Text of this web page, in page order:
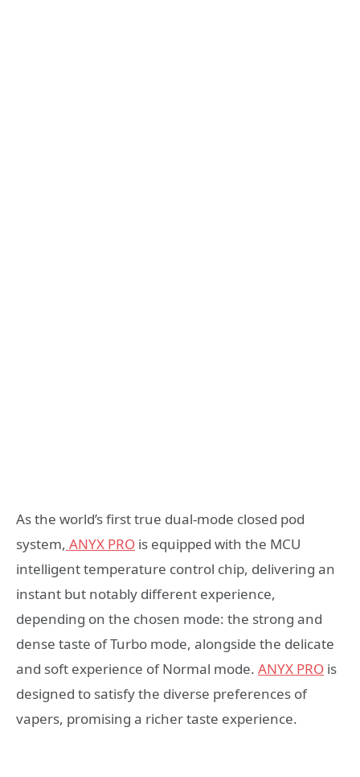
As the world’s first true dual-mode closed pod
system, ANYX PRO is equipped with the MCU
intelligent temperature control chip, delivering an
instant but notably different experience,
depending on the chosen mode: the strong and
dense taste of Turbo mode, alongside the delicate
and soft experience of Normal mode. ANYX PRO is
designed to satisfy the diverse preferences of
vapers, promising a richer taste experience.